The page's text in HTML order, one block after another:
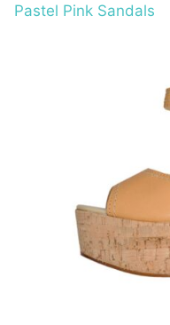
Pastel Pink Sandals